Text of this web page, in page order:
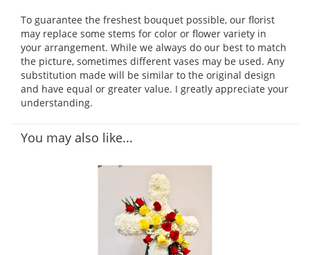
To guarantee the freshest bouquet possible, our florist
may replace some stems for color or flower variety in
your arrangement. While we always do our best to match
the picture, sometimes different vases may be used. Any
substitution made will be similar to the original design
and have equal or greater value. I greatly appreciate your
understanding.
You may also like...